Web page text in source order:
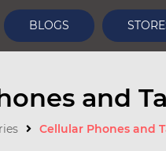
BLOGS
and
Cellular Phones and